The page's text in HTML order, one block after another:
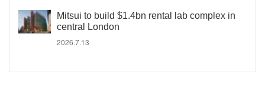
Mitsui to build $1.4bn rental lab complex in
central London
2026.7.13